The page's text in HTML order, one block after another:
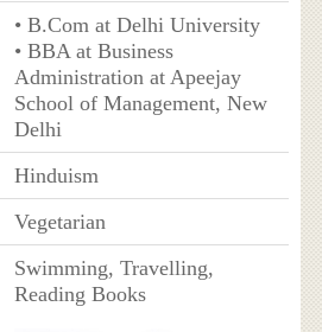
• B.Com at Delhi University
• BBA at Business
Administration at Apeejay
School of Management, New
Delhi
Hinduism
Vegetarian
Swimming, Travelling,
Reading Books